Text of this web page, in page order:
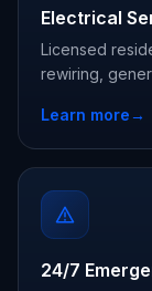
Electrical
Licensed
rewiring,
Learn more→
24/7